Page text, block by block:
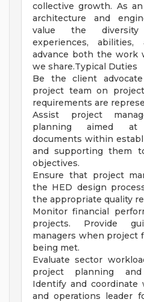
collective growth. As
architecture and
value the diversity
experiences,
advance both the work
we share.Typical Duties
Be the client
project team on
requirements are
Assist project
planning aimed at
documents within
and supporting them
objectives.
Ensure that project
the HED design
the appropriate quality
Monitor financial
projects. Provide
managers when project
being met.
Evaluate sector
project planning and
Identify and coordinate
and operations leader